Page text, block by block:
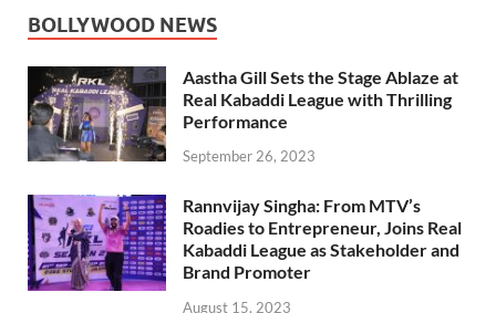
BOLLYWOOD NEWS
Aastha Gill Sets the Stage Ablaze at
Real Kabaddi League with Thrilling
Performance
September 26, 2023
Rannvijay Singha: From MTV’s
Roadies to Entrepreneur, Joins Real
Kabaddi League as Stakeholder and
Brand Promoter
August 15, 2023